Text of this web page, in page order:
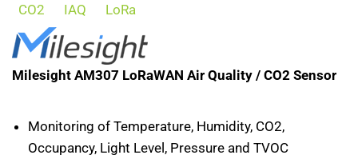
CO2
IAQ LoRa
Milesight AM307 LoRaWAN Air Quality / CO2 Sensor
Monitoring of Temperature, Humidity, CO2,
Occupancy, Light Level, Pressure and TVOC